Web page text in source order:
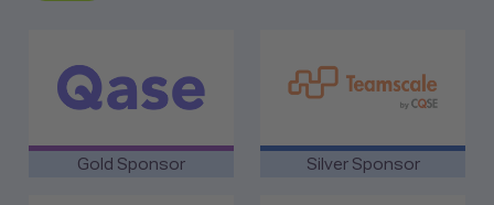
Gold Sponsor Silver Sponsor